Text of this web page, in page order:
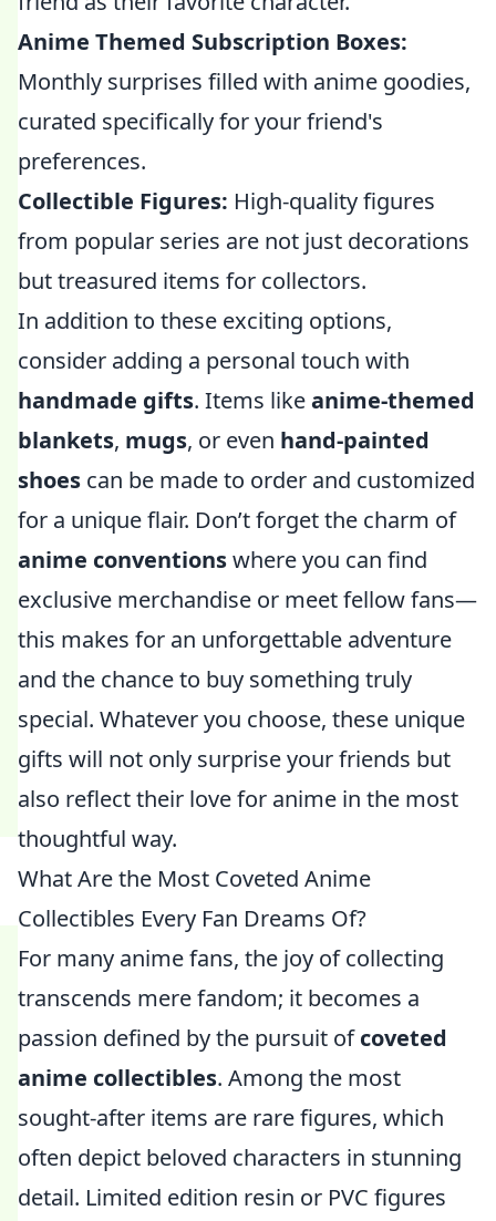
Anime Themed Subscription Boxes:
Monthly surprises filled with anime goodies,
curated specifically for your friend's
preferences.
Collectible Figures: High-quality figures
from popular series are not just decorations
but treasured items for collectors.
In addition to these exciting options,
consider adding a personal touch with
handmade gifts. Items likeanime-themed
blankets, mugs, or even hand-painted
shoes can be made to order and customized
for a unique flair. Don’t forget the charm of
anime conventionswhere you can find
exclusive merchandise or meet fellow fans—
this makes for an unforgettable adventure
and the chance to buy something truly
special. Whatever you choose, these unique
gifts will not only surprise your friends but
also reflect their love for anime in the most
thoughtful way.
What Are the Most Coveted Anime
Collectibles Every Fan Dreams Of?
For many anime fans, the joy of collecting
transcends mere fandom; it becomes a
passion defined by the pursuit ofcoveted
anime collectibles. Among the most
sought-after items are rare figures, which
often depict beloved characters in stunning
detail. Limited edition resin or PVC figures